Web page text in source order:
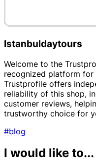
Istanbuldaytours
Welcome to the
recognized platform for
Trustprofile offers
reliability of this shop,
customer reviews,
trustworthy choice for
#blog
I would like to...